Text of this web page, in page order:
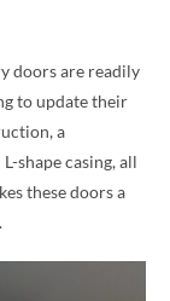
doors are readily
to update their
a
shape casing, all
these doors a